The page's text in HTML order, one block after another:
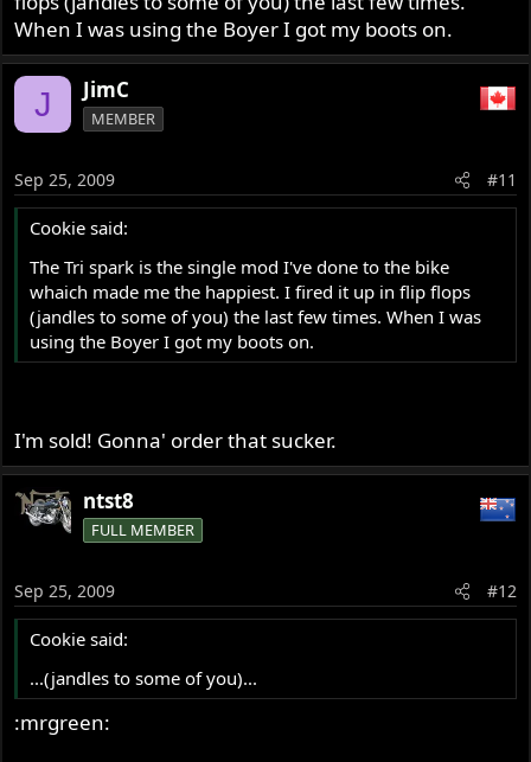
When I was using the Boyer I got my boots on.
J JimC
MEMBER
Sep 25, 2009 #11
Cookie said:
The Tri spark is the single mod I've done to the bike
whaich made me the happiest. I fired it up in flip flops
(jandles to some of you) the last few times. When I was
using the Boyer I got my boots on.
I'm sold! Gonna' order that sucker.
ntst8
FULL MEMBER
Sep 25, 2009 #12
Cookie said:
...(jandles to some of you)...
:mrgreen: